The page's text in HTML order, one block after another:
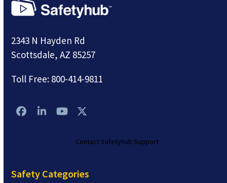
2343 N Hayden Rd
Scottsdale, AZ 85257
Toll Free: 800-414-9811
Facebook
LinkedIn
YouTubeTwitter
Contact Safetyhub Support
Safety Categories